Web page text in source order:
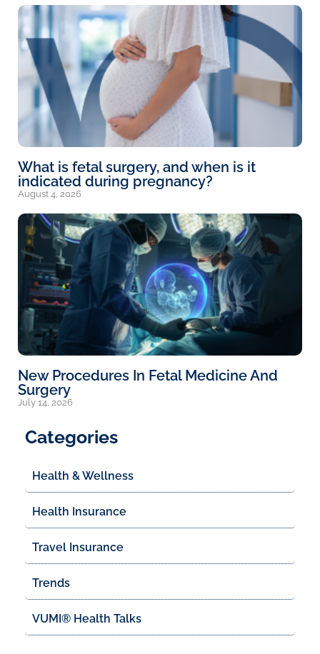
What is fetal surgery, and when is it
indicated during pregnancy?
August 4, 2026
New Procedures In Fetal Medicine And
Surgery
July 14, 2026
Categories
Health & Wellness
Health Insurance
Travel Insurance
Trends
VUMI® Health Talks